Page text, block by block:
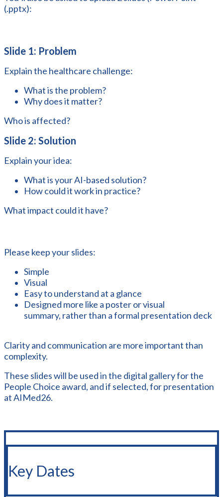
(.pptx):
Slide 1: Problem
Explain the healthcare challenge:
What is the problem?
Why does it matter?
Who is affected?
Slide 2: Solution
Explain your idea:
What is your AI-based solution?
How could it work in practice?
What impact could it have?
Please keep your slides:
Simple
Visual
Easy to understand at a glance
Designed more like a poster or visual
summary, rather than a formal presentation deck
Clarity and communication are more important than
complexity.
These slides will be used in the digital gallery for the
People Choice award, and if selected, for presentation
at AIMed26.
Key Dates